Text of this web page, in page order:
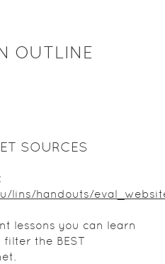
OUTLINE
SOURCES
lins/handouts/
lessons you can learn
the BEST